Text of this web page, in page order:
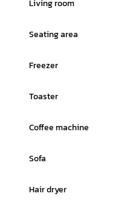
Living room
Seating area
Freezer
Toaster
Coffee machine
Sofa
Hair dryer